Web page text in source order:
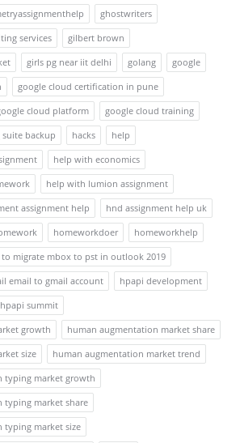
ghostwriters
services
gilbert brown
girls pg near iit delhi golang
google
google cloud certification in pune
cloud platform
google cloud training
suite backup hacks
help
help with economics
help with lumion assignment
assignment help
hnd assignment help uk
homeworkdoer
homeworkhelp
migrate mbox to pst in outlook 2019
email to gmail account
hpapi development
hpapi summit
growth
human augmentation market share
size
human augmentation market trend
typing market growth
typing market share
typing market size